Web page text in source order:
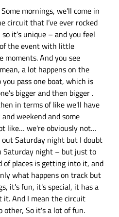
mornings, we’ll come in
circuit that I’ve ever rocked
it’s unique – and you feel
the event with little
And you see
a lot happens on the
pass one boat, which is
bigger and then bigger .
in terms of like we'll have
weekend and some
like… we're obviously not…
Saturday night but I doubt
Saturday night – but just to
places is getting into it, and
what happens on track but
it's fun, it's special, it has a
it. And I mean the circuit
So it's a lot of fun.